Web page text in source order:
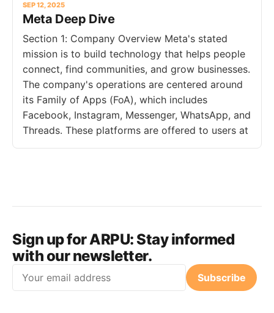
SEP 12, 2025
Meta Deep Dive
Section 1: Company Overview Meta's stated
mission is to build technology that helps people
connect, find communities, and grow businesses.
The company's operations are centered around
its Family of Apps (FoA), which includes
Facebook, Instagram, Messenger, WhatsApp, and
Threads. These platforms are offered to users at
Sign up for ARPU:Stay informed
with our newsletter.
Subscribe